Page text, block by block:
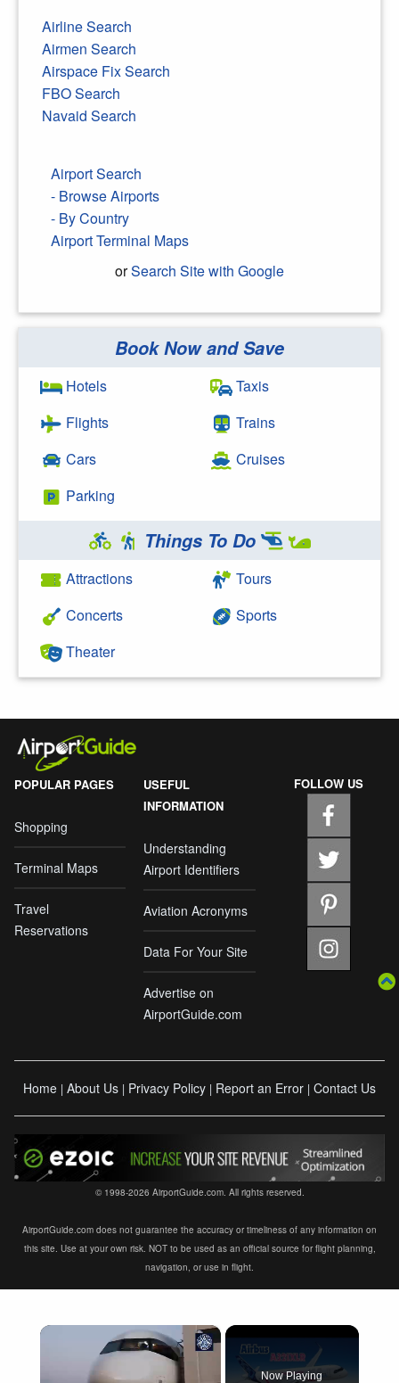
Airline Search
Airmen Search
Airspace Fix Search
FBO Search
Navaid Search
Airport Search
- Browse Airports
- By Country
Airport Terminal Maps
orSearch Site with Google
Search Google
Book Now and Save
Hotels
Flights
Cars
Parking
Taxis
Trains
Cruises
Things To Do
Attractions
Concerts
Theater
Tours
Sports
POPULAR PAGES
Shopping
Terminal Maps
Travel
Reservations
USEFUL
INFORMATION
Understanding
Airport Identifiers
Aviation Acronyms
Data For Your Site
Advertise on
AirportGuide.com
FOLLOW US
Home | About Us | Privacy Policy | Report an Error | Contact Us
© 1998-2026 AirportGuide.com. All rights reserved.
AirportGuide.com does not guarantee the accuracy or timeliness of any information on
this site. Use at your own risk. NOT to be used as an official source for flight planning,
navigation, or use in flight.
×
Now Playing